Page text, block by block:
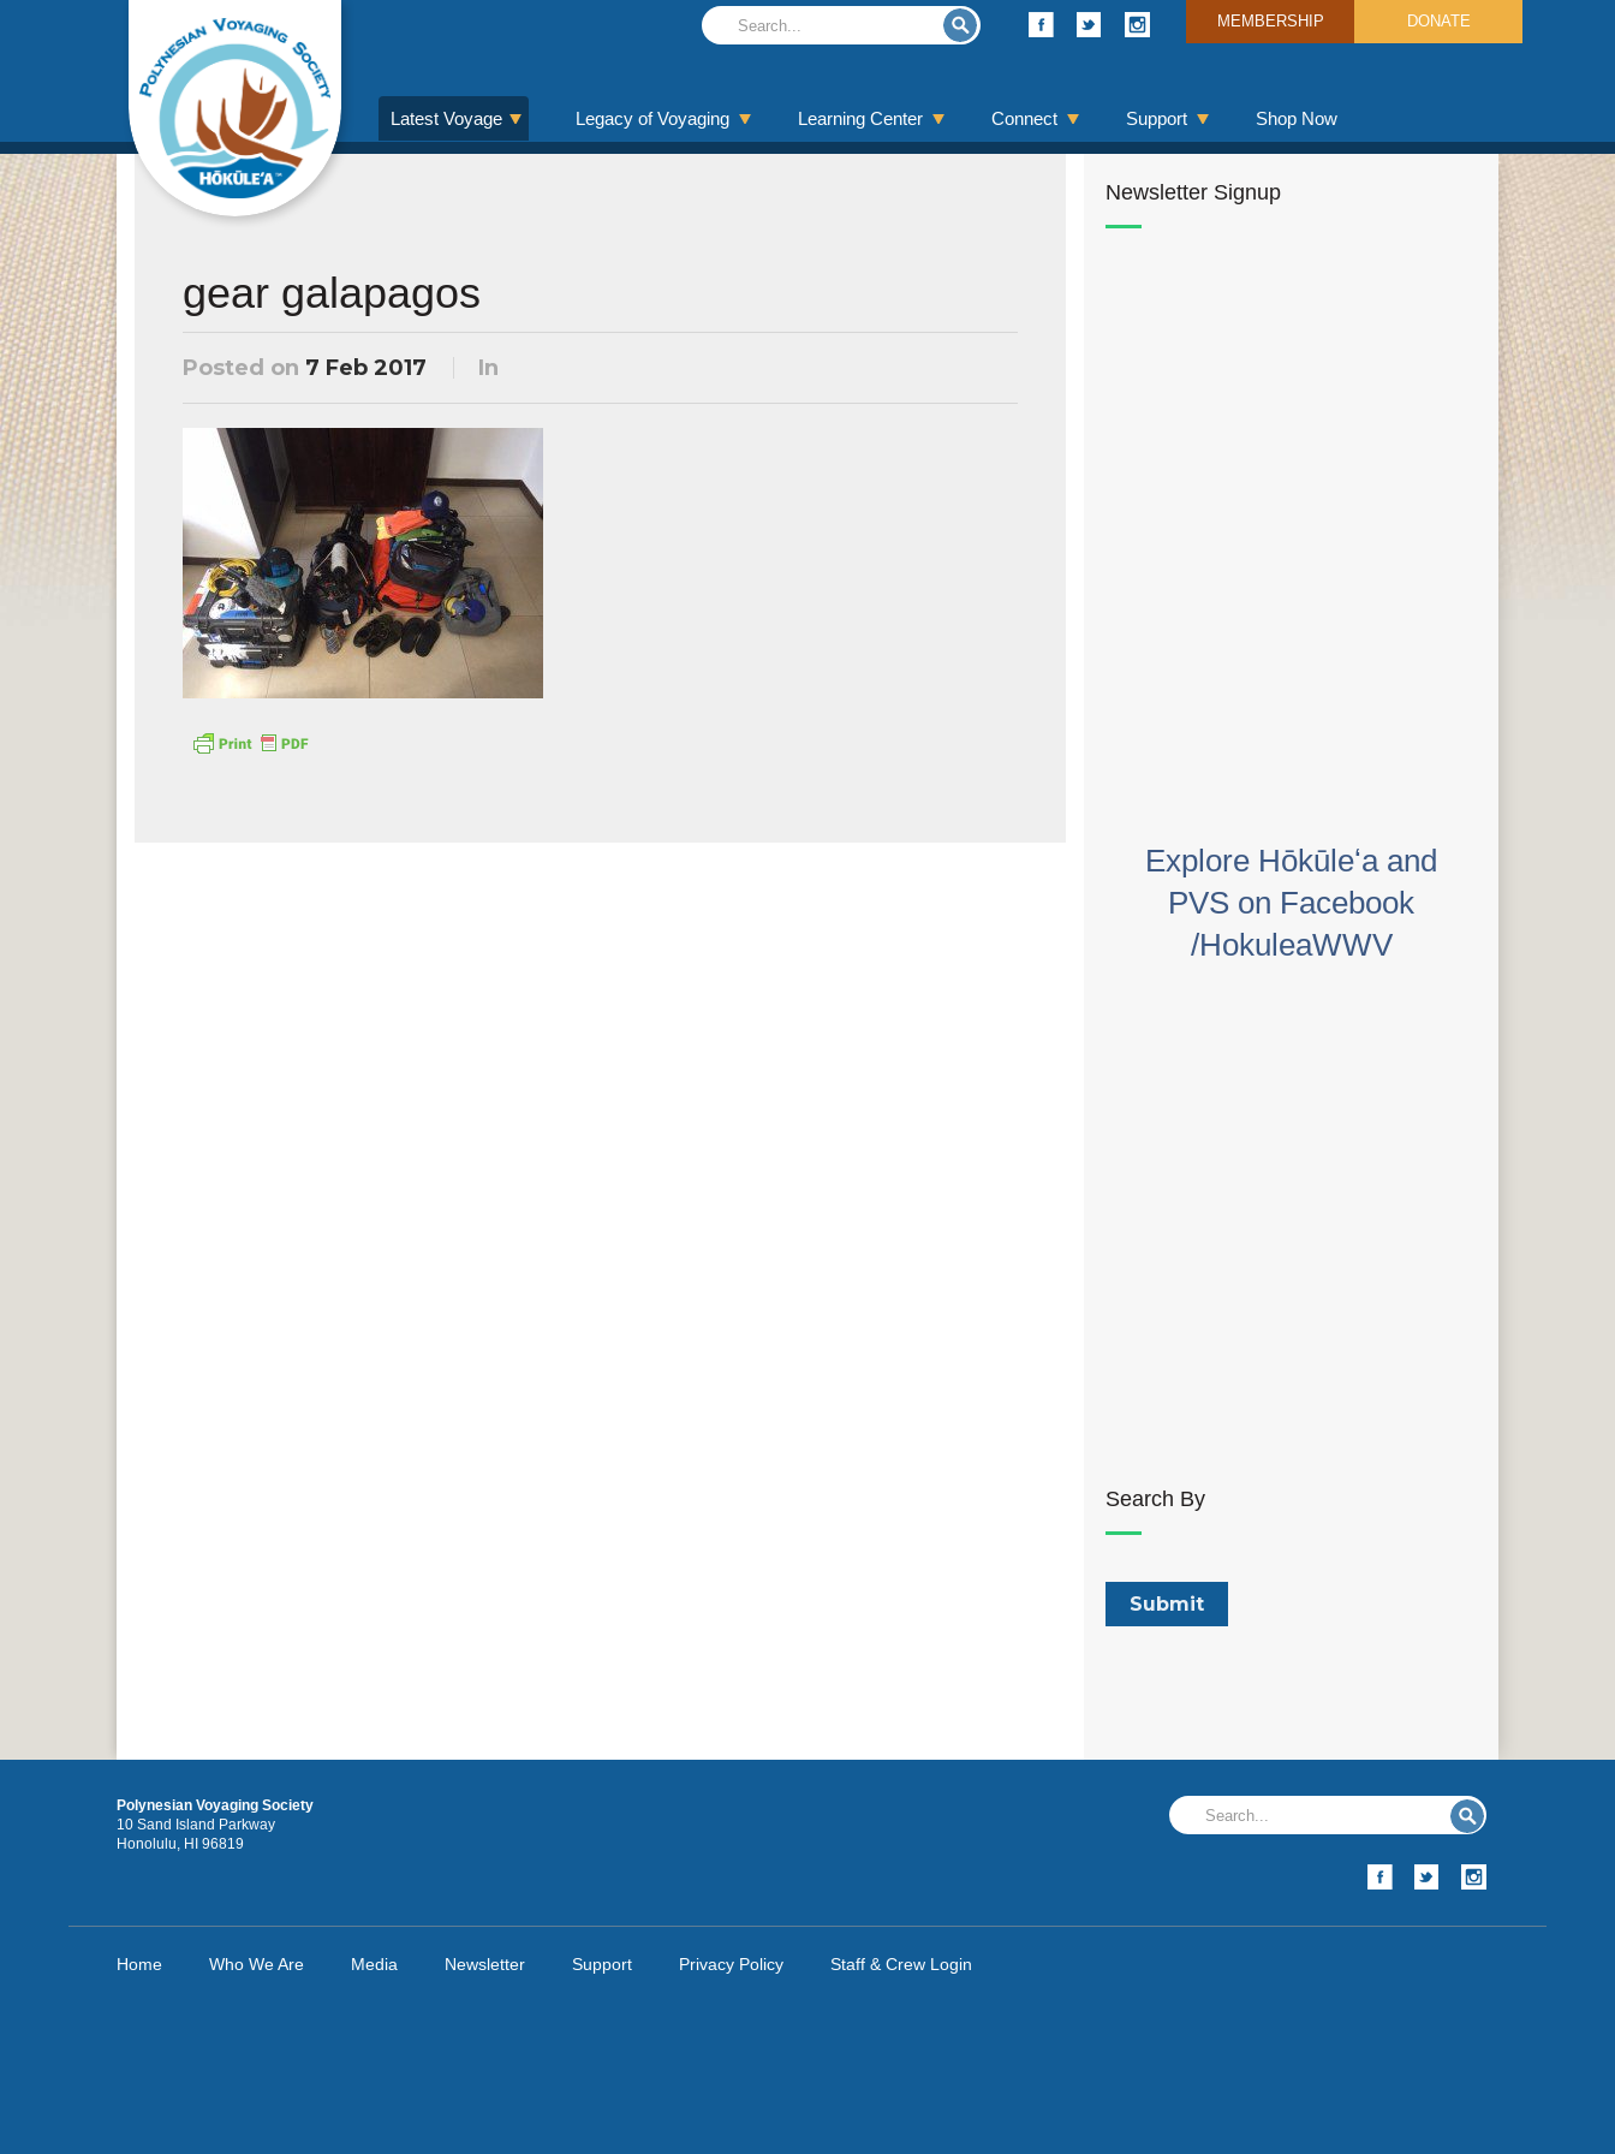
MEMBERSHIP DONATE
Latest Voyage Legacy of Voyaging Learning Center Connect Support Shop Now
gear galapagos
Posted on 7 Feb 2017 In
Newsletter Signup
Explore Hōkūleʻa and
PVS on Facebook
/HokuleaWWV
Search By
Polynesian Voyaging Society
10 Sand Island Parkway
Honolulu, HI 96819
Home Who We Are Media Newsletter Support Privacy Policy Staff & Crew Login